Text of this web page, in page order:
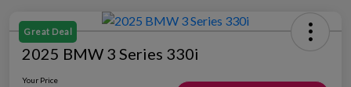
Great Deal
2025 BMW 3 Series 330i
Your Price